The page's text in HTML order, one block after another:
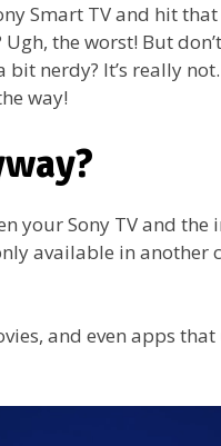
Smart TV and hit
Ugh, the worst! But
nerdy? It’s really
way!
your Sony TV and the
available in another
and even apps